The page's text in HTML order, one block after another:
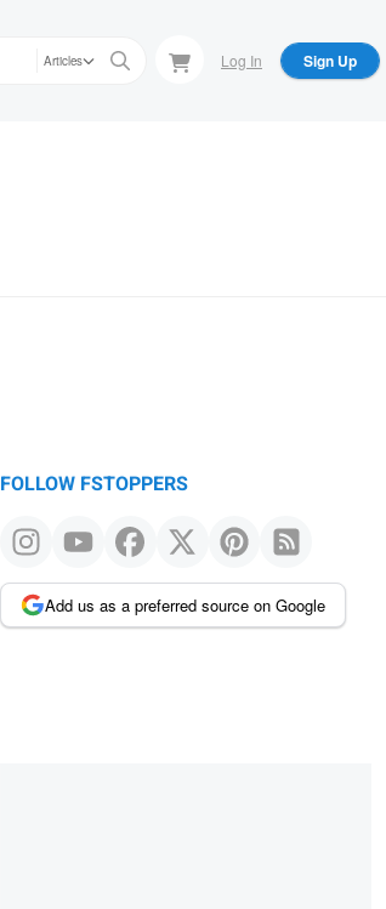
Articles Log In Sign Up
FOLLOW FSTOPPERS
Add us as a preferred source on Google